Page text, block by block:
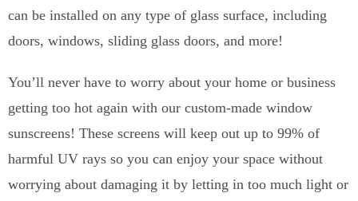
can be installed on any type of glass surface, including
doors, windows, sliding glass doors, and more!
You’ll never have to worry about your home or business
getting too hot again with our custom-made window
sunscreens! These screens will keep out up to 99% of
harmful UV rays so you can enjoy your space without
worrying about damaging it by letting in too much light or